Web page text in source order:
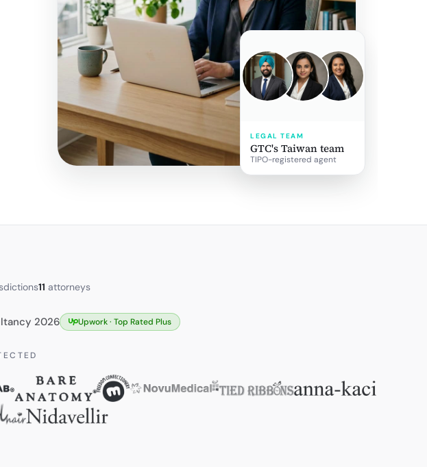
LEGAL TEAM
GTC's Taiwan team
TIPO-registered agent
11 attorneys
2026 Upwork · Top Rated Plus